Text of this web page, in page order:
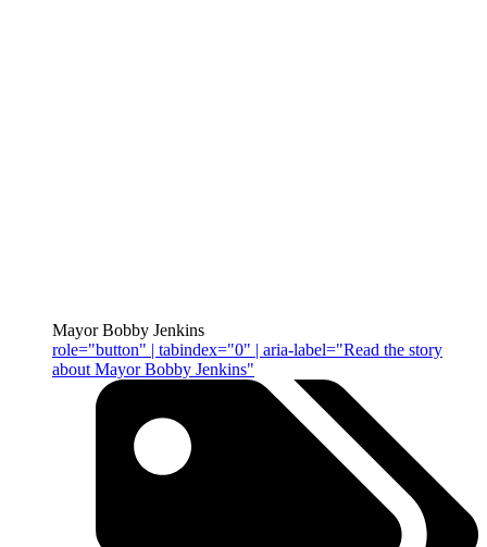
Mayor Bobby Jenkins
role="button" | tabindex="0" | aria-label="Read the story
about Mayor Bobby Jenkins"